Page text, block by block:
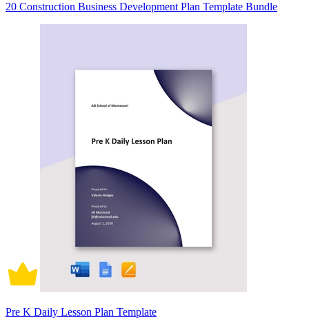
20 Construction Business Development Plan Template Bundle
Pre K Daily Lesson Plan Template